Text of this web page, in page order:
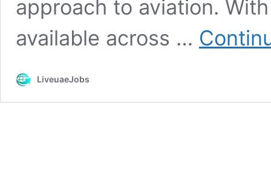
approach to aviation.
available across …
LiveuaeJobs